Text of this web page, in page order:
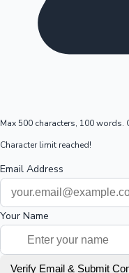
Max 500 characters, 100 words.
Character limit reached!
Email Address
Your Name
Verify Email & Submit